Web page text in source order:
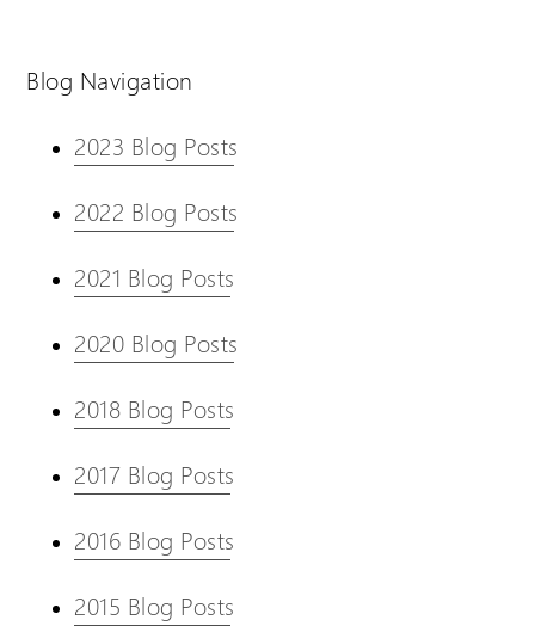
Blog Navigation
2023 Blog Posts
2022 Blog Posts
2021 Blog Posts
2020 Blog Posts
2018 Blog Posts
2017 Blog Posts
2016 Blog Posts
2015 Blog Posts